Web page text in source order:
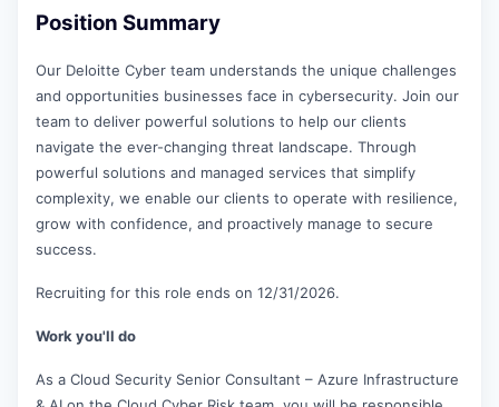
Position Summary
Our Deloitte Cyber team understands the unique challenges
and opportunities businesses face in cybersecurity. Join our
team to deliver powerful solutions to help our clients
navigate the ever-changing threat landscape. Through
powerful solutions and managed services that simplify
complexity, we enable our clients to operate with resilience,
grow with confidence, and proactively manage to secure
success.
Recruiting for this role ends on 12/31/2026.
Work you'll do
As a Cloud Security Senior Consultant – Azure Infrastructure